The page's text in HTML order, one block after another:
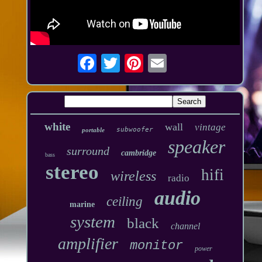
white portable subwoofer wall vintage
bass surround cambridge speaker
stereo wireless radio hifi
marine ceiling audio
system black channel
amplifier monitor power